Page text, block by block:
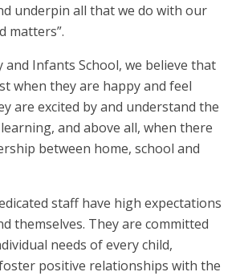
underpin all that we do with our
matters”.
and Infants School, we believe that
when they are happy and feel
are excited by and understand the
and above all, when there
between home, school and
staff have high expectations
themselves. They are committed
needs of every child,
positive relationships with the